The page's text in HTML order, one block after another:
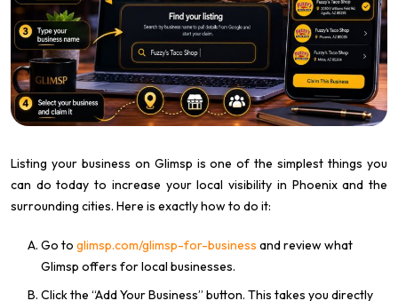
Listing your business on Glimsp is one of the simplest things you
can do today to increase your local visibility in Phoenix and the
surrounding cities. Here is exactly how to do it:
Go to glimsp.com/glimsp-for-business and review what
Glimsp offers for local businesses.
Click the “Add Your Business” button. This takes you directly